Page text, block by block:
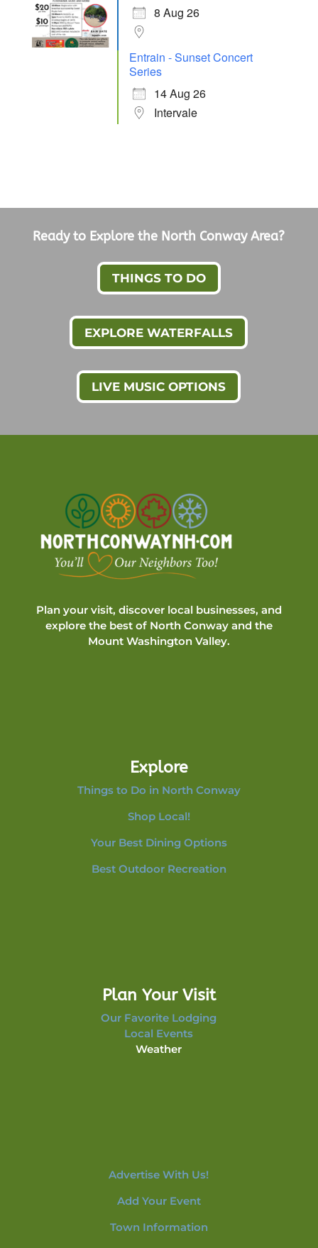
8 Aug 26
Entrain - Sunset Concert
Series
14 Aug 26
Intervale
Ready to Explore the North Conway Area?
THINGS TO DO
EXPLORE WATERFALLS
LIVE MUSIC OPTIONS
Plan your visit, discover local businesses, and
explore the best of North Conway and the
Mount Washington Valley.
Explore
Things to Do in North Conway
Shop Local!
Your Best Dining Options
Best Outdoor Recreation
Plan Your Visit
Our Favorite Lodging
Local Events
Weather
Advertise With Us!
Add Your Event
Town Information